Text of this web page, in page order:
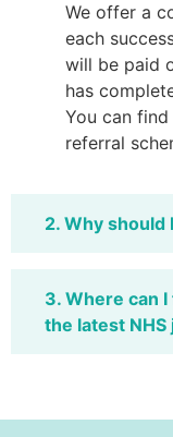
We offer a
each
will be paid
has
You can
referral
2. Why
3. Where can
the latest